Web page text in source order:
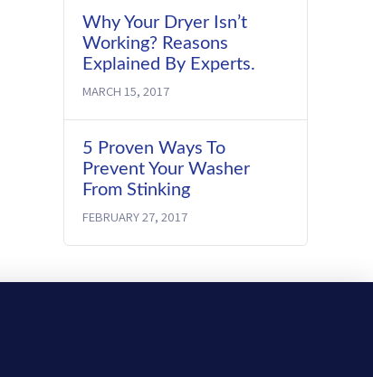
Why Your Dryer Isn’t
Working? Reasons
Explained By Experts.
MARCH 15, 2017
5 Proven Ways To
Prevent Your Washer
From Stinking
FEBRUARY 27, 2017